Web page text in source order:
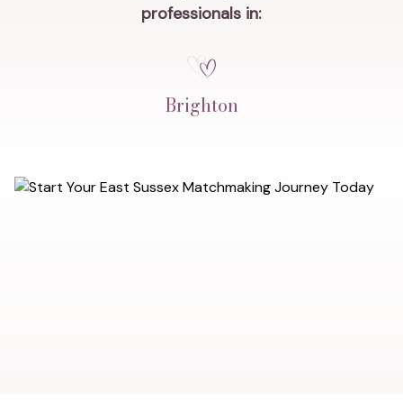
professionals in:
Brighton